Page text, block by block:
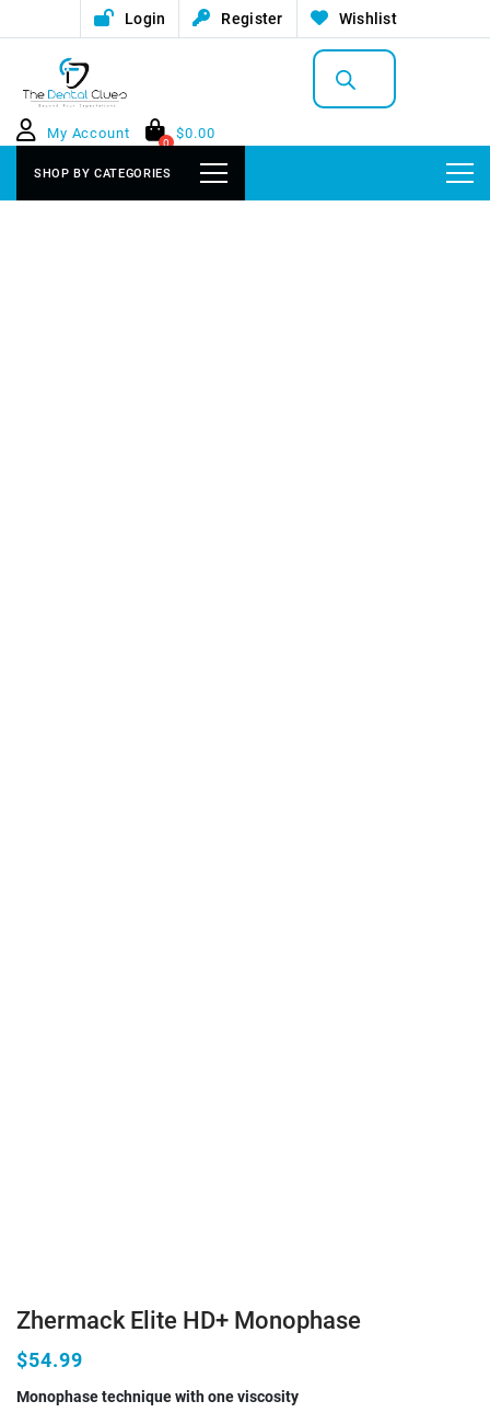
Login Register Wishlist
Products
search
My Account
0
$0.00
SHOP BY CATEGORIES
Zhermack Elite HD+ Monophase
$54.99
Monophase technique with one viscosity